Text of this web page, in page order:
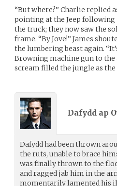
“But where?” Charlie replied
pointing at the Jeep
the truck; they now saw the
frame. “By Jove!” James
the lumbering beast again.
Browning machine gun to the
scream filled the jungle as
Dafydd ap
Dafydd had been thrown
the ruts, unable to brace
was finally thrown to the
and ragged jab him in the
momentarily lamented his